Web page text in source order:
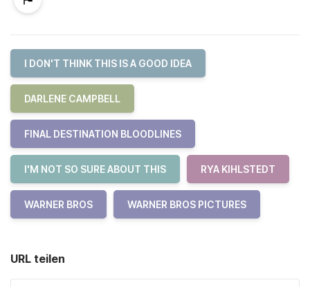
I DON'T THINK THIS IS A GOOD IDEA
DARLENE CAMPBELL
FINAL DESTINATION BLOODLINES
I'M NOT SO SURE ABOUT THIS RYA KIHLSTEDT
WARNER BROS WARNER BROS PICTURES
URL teilen